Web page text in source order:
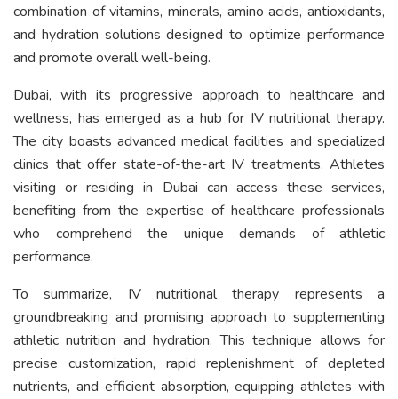
combination of vitamins, minerals, amino acids, antioxidants,
and hydration solutions designed to optimize performance
and promote overall well-being.
Dubai, with its progressive approach to healthcare and
wellness, has emerged as a hub for IV nutritional therapy.
The city boasts advanced medical facilities and specialized
clinics that offer state-of-the-art IV treatments. Athletes
visiting or residing in Dubai can access these services,
benefiting from the expertise of healthcare professionals
who comprehend the unique demands of athletic
performance.
To summarize, IV nutritional therapy represents a
groundbreaking and promising approach to supplementing
athletic nutrition and hydration. This technique allows for
precise customization, rapid replenishment of depleted
nutrients, and efficient absorption, equipping athletes with